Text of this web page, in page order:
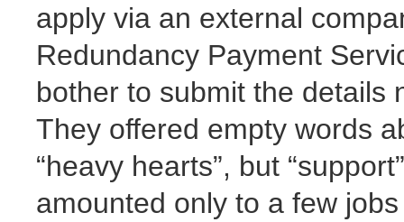
apply via an external
Redundancy Payment
bother to submit the details
They offered empty words
“heavy hearts”, but
amounted only to a few